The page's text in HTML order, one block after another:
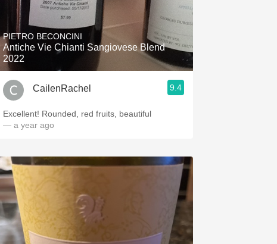
PIETRO BECONCINI
Antiche Vie Chianti Sangiovese Blend
2022
CailenRachel 9.4
Excellent! Rounded, red fruits, beautiful
— a year ago